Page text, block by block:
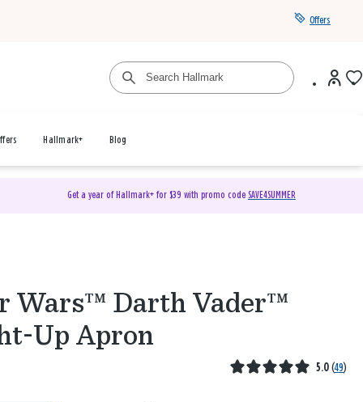
Offers
Hallmark+ Blog
Get a year of Hallmark+ for $39 with promo code SAVE4SUMMER
Wars™ Darth Vader™
Up Apron
5.0 (49)